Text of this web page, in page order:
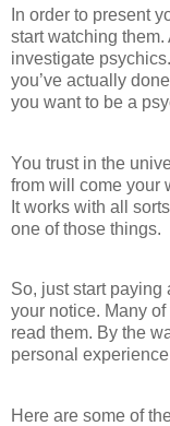
In order to present
start watching
investigate
you’ve actually
you want to be a
You trust in the
from will come your
It works with all
one of those things.
So, just start paying
your notice. Many
read them. By the
personal
Here are some of